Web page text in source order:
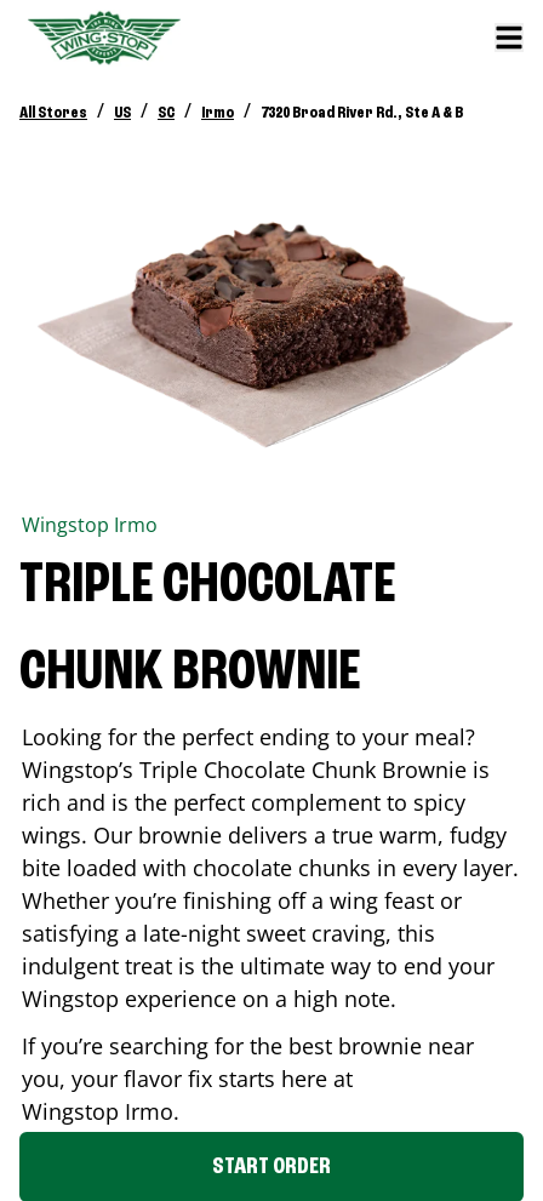
All Stores / US / SC / Irmo / 7320 Broad River Rd., Ste A & B
Wingstop Irmo
TRIPLE CHOCOLATE
CHUNK BROWNIE
Looking for the perfect ending to your meal?
Wingstop’s Triple Chocolate Chunk Brownie is
rich and is the perfect complement to spicy
wings. Our brownie delivers a true warm, fudgy
bite loaded with chocolate chunks in every layer.
Whether you’re finishing off a wing feast or
satisfying a late-night sweet craving, this
indulgent treat is the ultimate way to end your
Wingstop experience on a high note.
If you’re searching for the best brownie near
you, your flavor fix starts here at
Wingstop Irmo.
START ORDER